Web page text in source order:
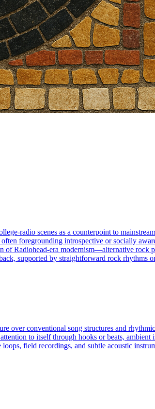
radio scenes as a counterpoint to
foregrounding introspective or socially
Radiohead-era modernism—alternative
supported by straightforward rock rhythms
over conventional song structures and
to itself through hooks or beats,
field recordings, and subtle acoustic